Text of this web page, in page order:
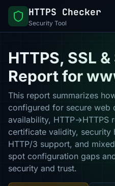
HTTPS Checker
Security Tool
HTTPS, SSL
Report for
This report summarizes
configured for secure web
availability, HTTP→HTTPS
certificate validity, security
HTTP/3 support, and
spot configuration gaps
security and trust.